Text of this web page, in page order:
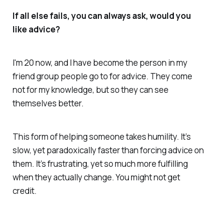
If all else fails, you can always ask, would you
like advice?
I'm 20 now, and I have become the person in my
friend group people go to for advice. They come
not for my knowledge, but so they can see
themselves better.
This form of helping someone takes humility. It’s
slow, yet paradoxically faster than forcing advice on
them. It’s frustrating, yet so much more fulfilling
when they actually change. You might not get
credit.